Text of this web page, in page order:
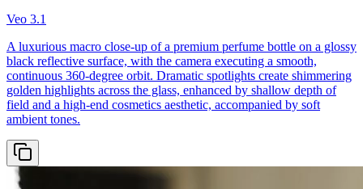
Veo 3.1
A luxurious macro close-up of a premium perfume bottle on a glossy
black reflective surface, with the camera executing a smooth,
continuous 360-degree orbit. Dramatic spotlights create shimmering
golden highlights across the glass, enhanced by shallow depth of
field and a high-end cosmetics aesthetic, accompanied by soft
ambient tones.